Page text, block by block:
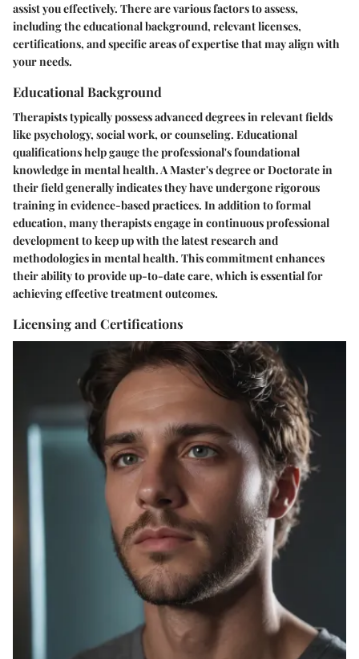
assist you effectively. There are various factors to assess,
including the educational background, relevant licenses,
certifications, and specific areas of expertise that may align with
your needs.
Educational Background
Therapists typically possess advanced degrees in relevant fields
like psychology, social work, or counseling. Educational
qualifications help gauge the professional's foundational
knowledge in mental health. A Master's degree or Doctorate in
their field generally indicates they have undergone rigorous
training in evidence-based practices. In addition to formal
education, many therapists engage in continuous professional
development to keep up with the latest research and
methodologies in mental health. This commitment enhances
their ability to provide up-to-date care, which is essential for
achieving effective treatment outcomes.
Licensing and Certifications